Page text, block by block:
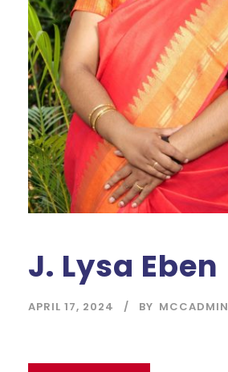
J. Lysa Eben
APRIL 17, 2024 BY MCCADMIN